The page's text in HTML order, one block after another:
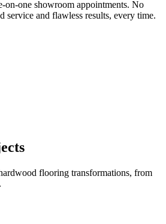
on-one showroom appointments. No
and flawless results, every time.
flooring transformations, from